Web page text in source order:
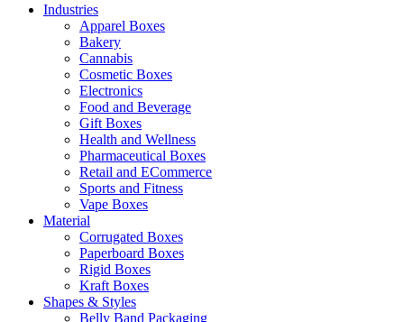
Industries
Apparel Boxes
Bakery
Cannabis
Cosmetic Boxes
Electronics
Food and Beverage
Gift Boxes
Health and Wellness
Pharmaceutical Boxes
Retail and ECommerce
Sports and Fitness
Vape Boxes
Material
Corrugated Boxes
Paperboard Boxes
Rigid Boxes
Kraft Boxes
Shapes & Styles
Belly Band Packaging